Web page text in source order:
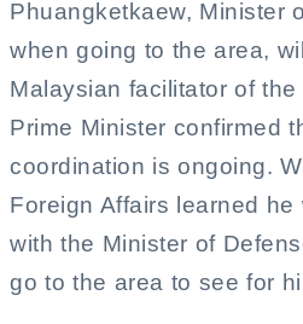
Phuangketkaew, Minister
when going to the area,
Malaysian facilitator of
Prime Minister confirmed
coordination is ongoing.
Foreign Affairs learned
with the Minister of
go to the area to see for